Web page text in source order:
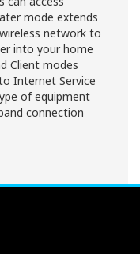
mode extends
network to
into your home
Client modes
Internet Service
of equipment
connection